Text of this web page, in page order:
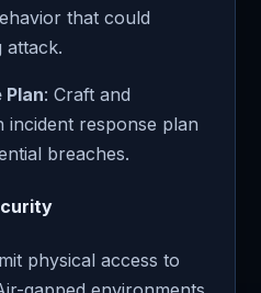
that could
attack.
Plan: Craft and
incident response plan
breaches.
physical access to